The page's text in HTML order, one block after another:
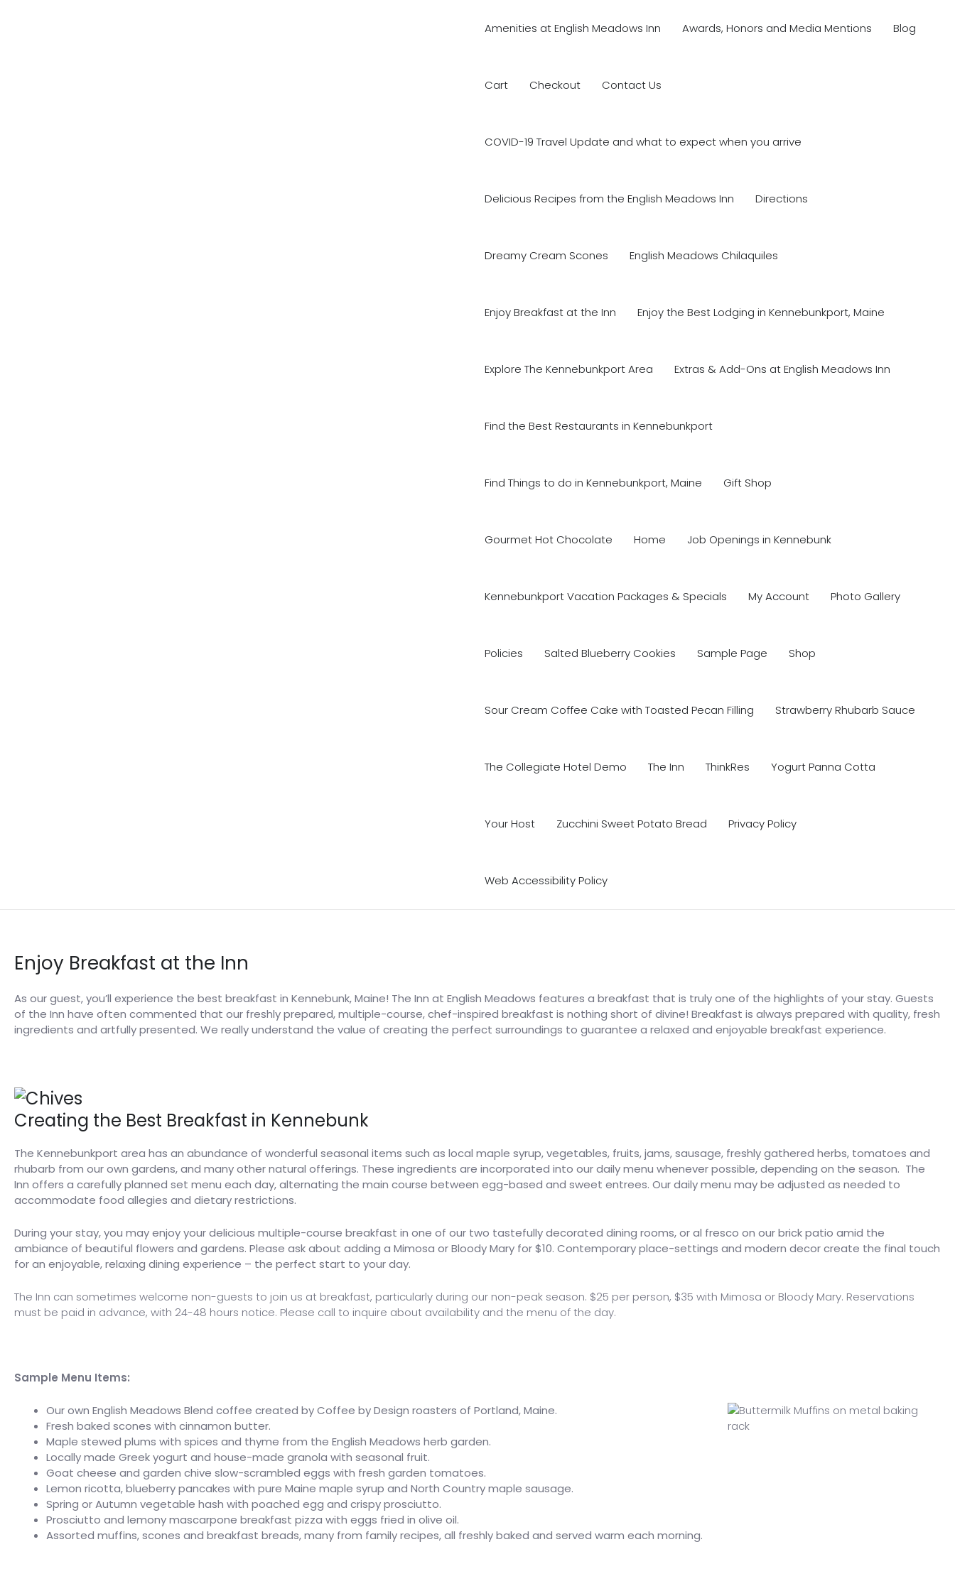
Amenities at English Meadows Inn Awards, Honors and Media Mentions Blog
Cart Checkout Contact Us
COVID-19 Travel Update and what to expect when you arrive
Delicious Recipes from the English Meadows Inn Directions
Dreamy Cream Scones English Meadows Chilaquiles
Enjoy Breakfast at the Inn Enjoy the Best Lodging in Kennebunkport, Maine
Explore The Kennebunkport Area Extras & Add-Ons at English Meadows Inn
Find the Best Restaurants in Kennebunkport
Find Things to do in Kennebunkport, Maine Gift Shop
Gourmet Hot Chocolate Home Job Openings in Kennebunk
Kennebunkport Vacation Packages & Specials My Account Photo Gallery
Policies Salted Blueberry Cookies Sample Page Shop
Sour Cream Coffee Cake with Toasted Pecan Filling Strawberry Rhubarb Sauce
The Collegiate Hotel Demo The Inn ThinkRes Yogurt Panna Cotta
Your Host Zucchini Sweet Potato Bread Privacy Policy
Web Accessibility Policy
Enjoy Breakfast at the Inn
As our guest, you’ll experience the best breakfast in Kennebunk, Maine! The Inn at English Meadows features a breakfast that is truly one of the highlights of your stay. Guests
of the Inn have often commented that our freshly prepared, multiple-course, chef-inspired breakfast is nothing short of divine! Breakfast is always prepared with quality, fresh
ingredients and artfully presented. We really understand the value of creating the perfect surroundings to guarantee a relaxed and enjoyable breakfast experience.
Creating the Best Breakfast in Kennebunk
The Kennebunkport area has an abundance of wonderful seasonal items such as local maple syrup, vegetables, fruits, jams, sausage, freshly gathered herbs, tomatoes and
rhubarb from our own gardens, and many other natural offerings. These ingredients are incorporated into our daily menu whenever possible, depending on the season. The
Inn offers a carefully planned set menu each day, alternating the main course between egg-based and sweet entrees. Our daily menu may be adjusted as needed to
accommodate food allegies and dietary restrictions.
During your stay, you may enjoy your delicious multiple-course breakfast in one of our two tastefully decorated dining rooms, or al fresco on our brick patio amid the
ambiance of beautiful flowers and gardens. Please ask about adding a Mimosa or Bloody Mary for $10. Contemporary place-settings and modern decor create the final touch
for an enjoyable, relaxing dining experience – the perfect start to your day.
The Inn can sometimes welcome non-guests to join us at breakfast, particularly during our non-peak season. $25 per person, $35 with Mimosa or Bloody Mary. Reservations
must be paid in advance, with 24-48 hours notice. Please call to inquire about availability and the menu of the day.
Sample Menu Items:
Our own English Meadows Blend coffee created by Coffee by Design roasters of Portland, Maine.
Fresh baked scones with cinnamon butter.
Maple stewed plums with spices and thyme from the English Meadows herb garden.
Locally made Greek yogurt and house-made granola with seasonal fruit.
Goat cheese and garden chive slow-scrambled eggs with fresh garden tomatoes.
Lemon ricotta, blueberry pancakes with pure Maine maple syrup and North Country maple sausage.
Spring or Autumn vegetable hash with poached egg and crispy prosciutto.
Prosciutto and lemony mascarpone breakfast pizza with eggs fried in olive oil.
Assorted muffins, scones and breakfast breads, many from family recipes, all freshly baked and served warm each morning.